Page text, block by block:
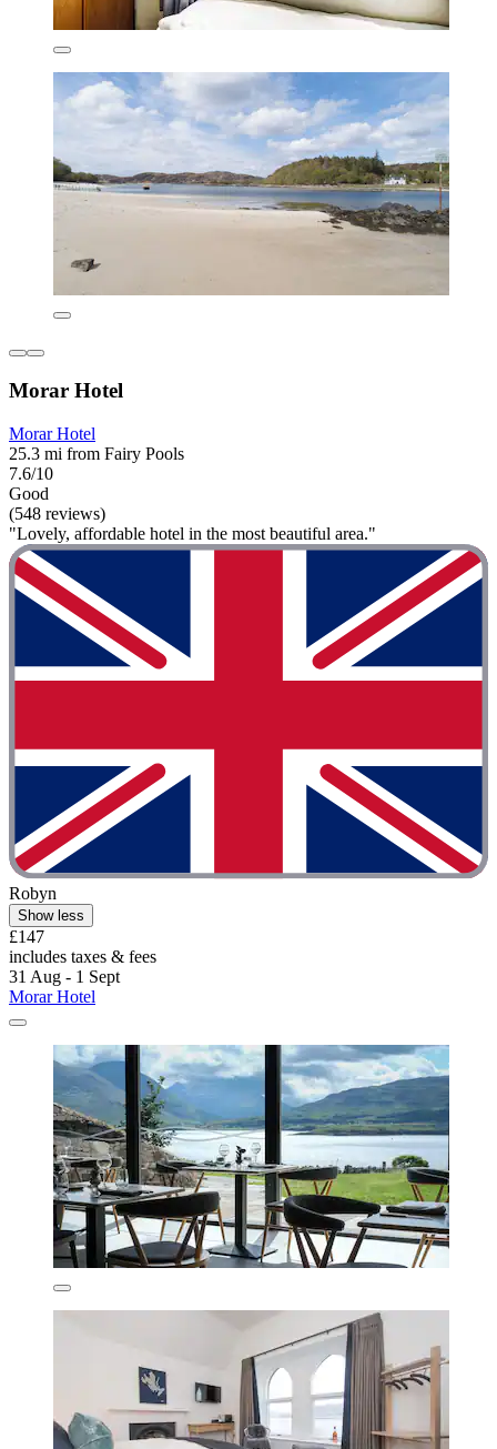
Morar Hotel
Morar Hotel
25.3 mi from Fairy Pools
7.6/10
Good
(548 reviews)
"Lovely, affordable hotel in the most beautiful area."
Robyn
Show less
£147
includes taxes & fees
31 Aug - 1 Sept
Morar Hotel